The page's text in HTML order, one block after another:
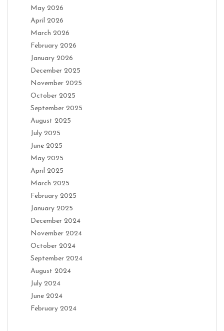
May 2026
April 2026
March 2026
February 2026
January 2026
December 2025
November 2025
October 2025
September 2025
August 2025
July 2025
June 2025
May 2025
April 2025
March 2025
February 2025
January 2025
December 2024
November 2024
October 2024
September 2024
August 2024
July 2024
June 2024
February 2024